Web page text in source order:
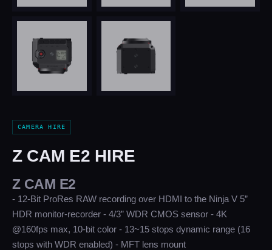
CAMERA HIRE
Z CAM E2 HIRE
Z CAM E2
- 12-Bit ProRes RAW recording over HDMI to the Ninja V 5”
HDR monitor-recorder - 4/3” WDR CMOS sensor - 4K
@160fps max, 10-bit color - 13~15 stops dynamic range (16
stops with WDR enabled) - MFT lens mount